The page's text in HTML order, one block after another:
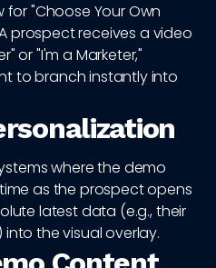
for "Choose Your Own
prospect receives a video
or "I'm a Marketer,"
to branch instantly into
where the demo
as the prospect opens
latest data (e.g., their
the visual overlay.